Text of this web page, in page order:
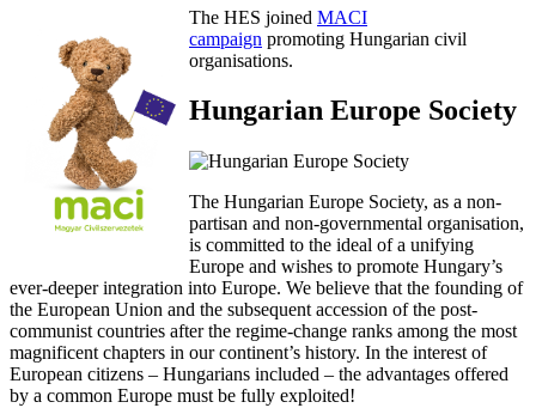
The HES joined MACI
campaign promoting Hungarian civil
organisations.
Hungarian Europe Society
The Hungarian Europe Society, as a non-
partisan and non-governmental organisation,
is committed to the ideal of a unifying
Europe and wishes to promote Hungary’s
ever-deeper integration into Europe. We believe that the founding of
the European Union and the subsequent accession of the post-
communist countries after the regime-change ranks among the most
magnificent chapters in our continent’s history. In the interest of
European citizens – Hungarians included – the advantages offered
by a common Europe must be fully exploited!